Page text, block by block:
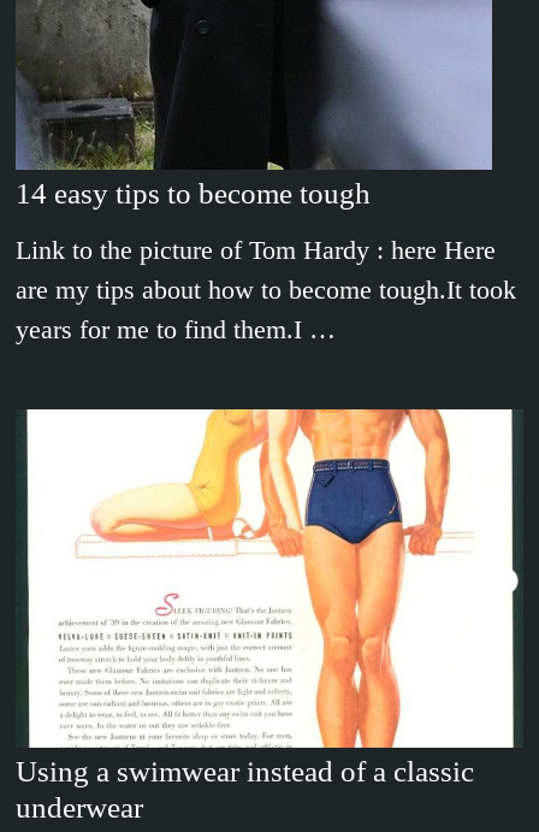
14 easy tips to become tough
Link to the picture of Tom Hardy : here Here
are my tips about how to become tough.It took
years for me to find them.I …
Using a swimwear instead of a classic
underwear